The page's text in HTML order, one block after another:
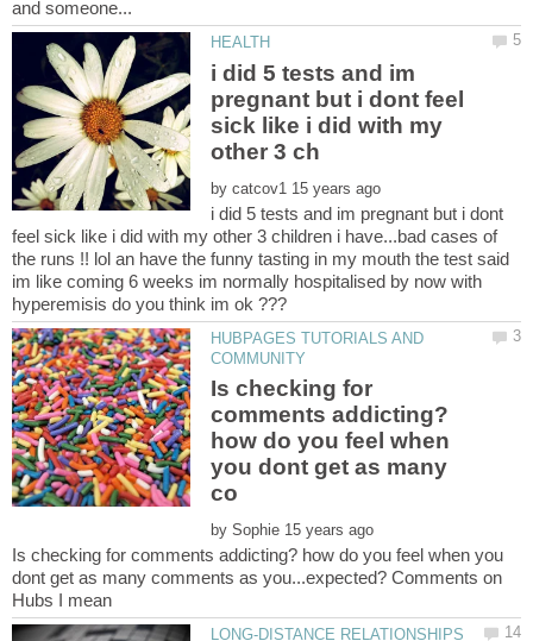
i did 5 tests and im
pregnant but i dont feel
sick like i did with my
by
i did 5 tests and im pregnant but i dont
feel sick like i did with my other 3 children i have...bad cases of
the runs !! lol an have the funny tasting in my mouth the test said
im like coming 6 weeks im normally hospitalised by now with
HUBPAGES TUTORIALS AND
Is checking for
comments addicting?
how do you feel when
you dont get as many
by
Is checking for comments addicting? how do you feel when you
dont get as many comments as you...expected? Comments on